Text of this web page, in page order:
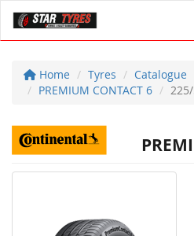
Home Tyres Catalogue
PREMIUM CONTACT 6